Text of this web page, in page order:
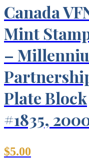
Canada
Mint
–
Plate Block
#1835,
$5.00